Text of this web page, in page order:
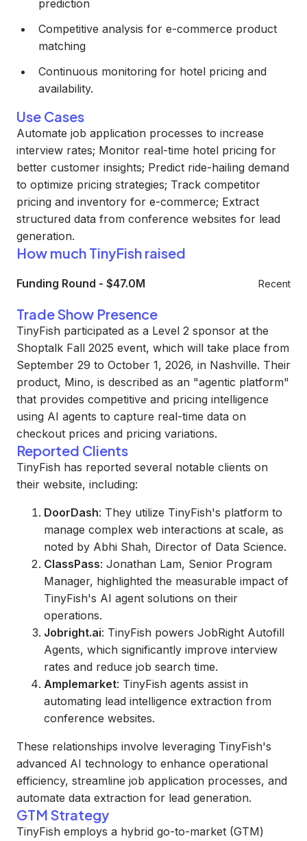
prediction
Competitive analysis for e-commerce product
matching
Continuous monitoring for hotel pricing and
availability.
Use Cases
Automate job application processes to increase
interview rates; Monitor real-time hotel pricing for
better customer insights; Predict ride-hailing demand
to optimize pricing strategies; Track competitor
pricing and inventory for e-commerce; Extract
structured data from conference websites for lead
generation.
How much TinyFish raised
Funding Round - $47.0M Recent
Trade Show Presence
TinyFish participated as a Level 2 sponsor at the
Shoptalk Fall 2025 event, which will take place from
September 29 to October 1, 2026, in Nashville. Their
product, Mino, is described as an "agentic platform"
that provides competitive and pricing intelligence
using AI agents to capture real-time data on
checkout prices and pricing variations.
Reported Clients
TinyFish has reported several notable clients on
their website, including:
DoorDash: They utilize TinyFish's platform to
manage complex web interactions at scale, as
noted by Abhi Shah, Director of Data Science.
ClassPass: Jonathan Lam, Senior Program
Manager, highlighted the measurable impact of
TinyFish's AI agent solutions on their
operations.
Jobright.ai: TinyFish powers JobRight Autofill
Agents, which significantly improve interview
rates and reduce job search time.
Amplemarket: TinyFish agents assist in
automating lead intelligence extraction from
conference websites.
These relationships involve leveraging TinyFish's
advanced AI technology to enhance operational
efficiency, streamline job application processes, and
automate data extraction for lead generation.
GTM Strategy
TinyFish employs a hybrid go-to-market (GTM)